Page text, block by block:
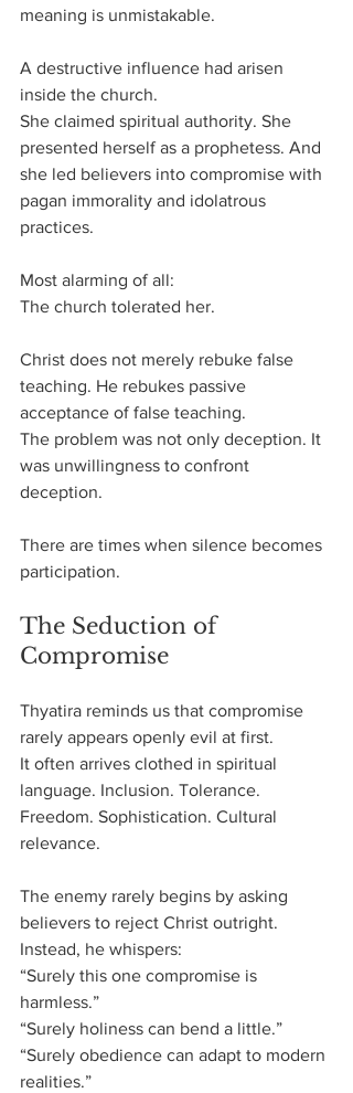
meaning is unmistakable.
A destructive influence had arisen
inside the church.
She claimed spiritual authority. She
presented herself as a prophetess. And
she led believers into compromise with
pagan immorality and idolatrous
practices.
Most alarming of all:
The church tolerated her.
Christ does not merely rebuke false
teaching. He rebukes passive
acceptance of false teaching.
The problem was not only deception. It
was unwillingness to confront
deception.
There are times when silence becomes
participation.
The Seduction of
Compromise
Thyatira reminds us that compromise
rarely appears openly evil at first.
It often arrives clothed in spiritual
language. Inclusion. Tolerance.
Freedom. Sophistication. Cultural
relevance.
The enemy rarely begins by asking
believers to reject Christ outright.
Instead, he whispers:
“Surely this one compromise is
harmless.”
“Surely holiness can bend a little.”
“Surely obedience can adapt to modern
realities.”